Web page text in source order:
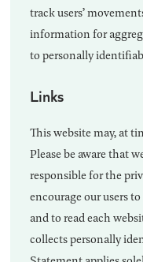
track users’
information for
to personally
Links
This website may, at
Please be aware that
responsible for the
encourage our users
and to read each
collects personally